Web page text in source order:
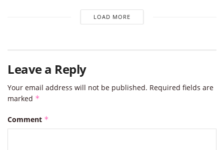
LOAD MORE
Leave a Reply
Your email address will not be published. Required fields are
marked *
Comment *